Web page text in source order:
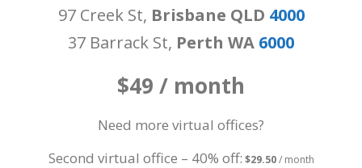
97 Creek St, Brisbane QLD 4000
37 Barrack St, Perth WA 6000
$49 / month
Need more virtual offices?
Second virtual office – 40% off: $29.50/ month